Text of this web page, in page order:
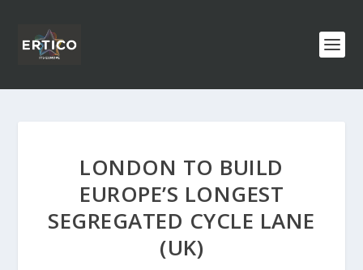
LONDON TO BUILD
EUROPE’S LONGEST
SEGREGATED CYCLE LANE
(UK)